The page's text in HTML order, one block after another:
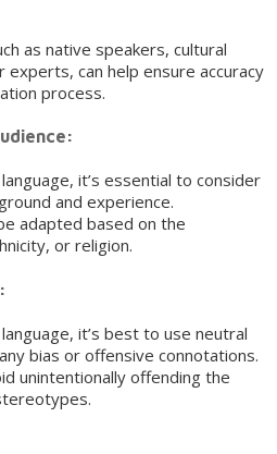
as native speakers, cultural
can help ensure accuracy
process.
it’s essential to consider
and experience.
adapted based on the
or religion.
it’s best to use neutral
bias or offensive connotations.
unintentionally offending the